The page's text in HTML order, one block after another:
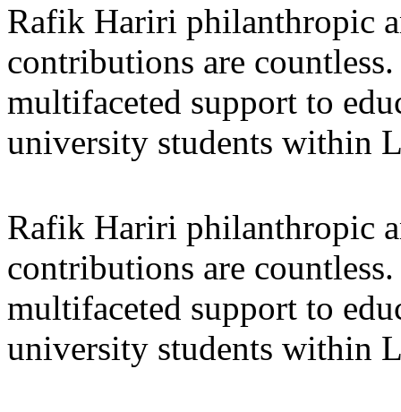
Rafik Hariri philanthropic
contributions are
multifaceted support to
university students within
Rafik Hariri philanthropic
contributions are
multifaceted support to
university students within